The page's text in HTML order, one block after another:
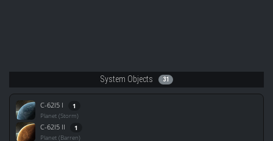
System Objects 31
C-62I5 I 1
Planet (Storm)
C-62I5 II 1
Planet (Barren)